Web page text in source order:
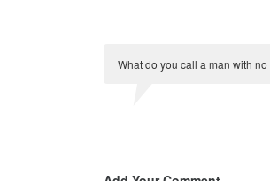
What do you call a man with